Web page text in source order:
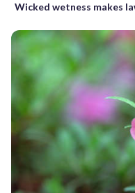
Wicked wetness makes